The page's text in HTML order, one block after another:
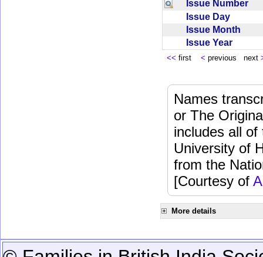
Issue Number
Issue Day
Issue Month
Issue Year
<< first < previous next
Names
or The
includes all
University of
from the
[Courtesy of
More details